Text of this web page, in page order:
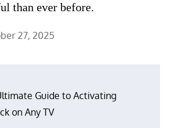
than ever before.
27, 2025
Guide to Activating
on Any TV